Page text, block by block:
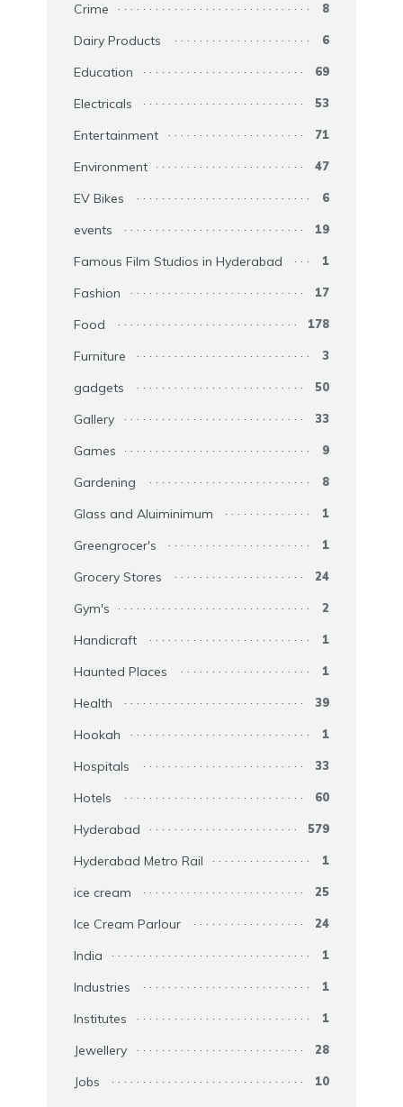
Crime 8
Dairy Products 6
Education 69
Electricals 53
Entertainment 71
Environment 47
EV Bikes 6
events 19
Famous Film Studios in Hyderabad 1
Fashion 17
Food 178
Furniture 3
gadgets 50
Gallery 33
Games 9
Gardening 8
Glass and Aluiminimum 1
Greengrocer's 1
Grocery Stores 24
Gym's 2
Handicraft 1
Haunted Places 1
Health 39
Hookah 1
Hospitals 33
Hotels 60
Hyderabad 579
Hyderabad Metro Rail 1
ice cream 25
Ice Cream Parlour 24
India 1
Industries 1
Institutes 1
Jewellery 28
Jobs 10